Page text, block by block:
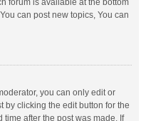
forum is available at the bottom
can post new topics, You can
you can only edit or
by clicking the edit button for the
after the post was made. If